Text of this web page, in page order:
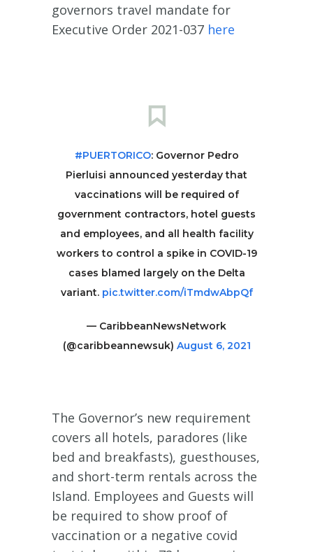
governors travel mandate for
Executive Order 2021-037 here
#PUERTORICO: Governor Pedro
Pierluisi announced yesterday that
vaccinations will be required of
government contractors, hotel guests
and employees, and all health facility
workers to control a spike in COVID-19
cases blamed largely on the Delta
variant. pic.twitter.com/iTmdwAbpQf
— CaribbeanNewsNetwork
(@caribbeannewsuk) August 6, 2021
The Governor’s new requirement
covers all hotels, paradores (like
bed and breakfasts), guesthouses,
and short-term rentals across the
Island. Employees and Guests will
be required to show proof of
vaccination or a negative covid